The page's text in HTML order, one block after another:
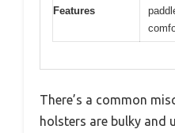
Features
There’s a common
holsters are bulky and